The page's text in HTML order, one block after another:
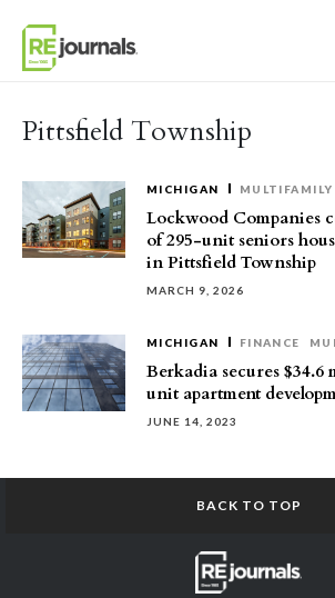
Pittsfield Township
MICHIGAN MULTIFAMILY
Lockwood Companies
of 295-unit seniors
in Pittsfield Township
MARCH 9, 2026
MICHIGAN FINANCE
Berkadia secures
unit apartment
JUNE 14, 2023
BACK TO TOP